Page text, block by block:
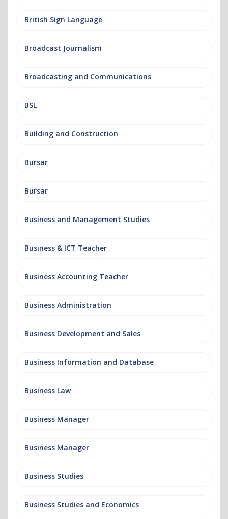
British Sign Language
Broadcast Journalism
Broadcasting and Communications
BSL
Building and Construction
Bursar
Bursar
Business and Management Studies
Business & ICT Teacher
Business Accounting Teacher
Business Administration
Business Development and Sales
Business Information and Database
Business Law
Business Manager
Business Manager
Business Studies
Business Studies and Economics